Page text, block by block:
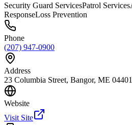
Security Guard ServicesPatrol Services
ResponseLoss Prevention
Phone
(207) 947-0900
Address
23 Columbia Street, Bangor, ME 04401
Website
Visit Site